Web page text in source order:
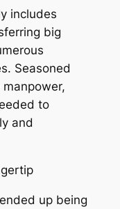
includes
big
Seasoned
to
and
up being